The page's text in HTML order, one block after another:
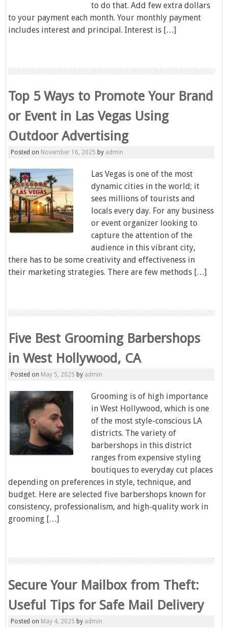
to do that. Add few extra dollars
to your payment each month. Your monthly payment
includes interest and principal. Interest is […]
Top 5 Ways to Promote Your Brand
or Event in Las Vegas Using
Outdoor Advertising
Posted on November 16, 2025 by admin
Las Vegas is one of the most
dynamic cities in the world; it
sees millions of tourists and
locals every day. For any business
or event organizer looking to
capture the attention of the
audience in this vibrant city,
there has to be some creativity and effectiveness in
their marketing strategies. There are few methods […]
Five Best Grooming Barbershops
in West Hollywood, CA
Posted on May 5, 2025 by admin
Grooming is of high importance
in West Hollywood, which is one
of the most style-conscious LA
districts. The variety of
barbershops in this district
ranges from expensive styling
boutiques to everyday cut places
depending on preferences in style, technique, and
budget. Here are selected five barbershops known for
consistency, professionalism, and high-quality work in
grooming […]
Secure Your Mailbox from Theft:
Useful Tips for Safe Mail Delivery
Posted on May 4, 2025 by admin